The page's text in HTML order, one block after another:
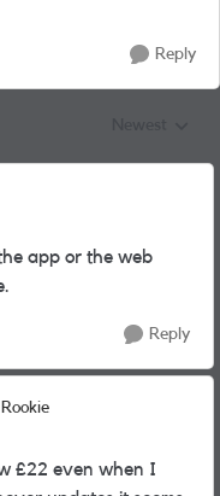
Reply
app or the web
Reply
£22 even when I